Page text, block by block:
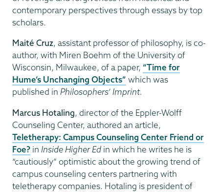
contemporary perspectives through essays by top
scholars.
Maité Cruz, assistant professor of philosophy, is co-
author, with Miren Boehm of the University of
Wisconsin, Milwaukee, of a paper, “Time for
Hume’s Unchanging Objects” which was
published in Philosophers’ Imprint.
Marcus Hotaling, director of the Eppler-Wolff
Counseling Center, authored an article,
Teletherapy: Campus Counseling Center Friend or
Foe? in Inside Higher Ed in which he writes he is
“cautiously” optimistic about the growing trend of
campus counseling centers partnering with
teletherapy companies. Hotaling is president of